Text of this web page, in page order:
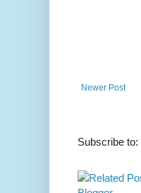
Newer Post
Subscribe to: